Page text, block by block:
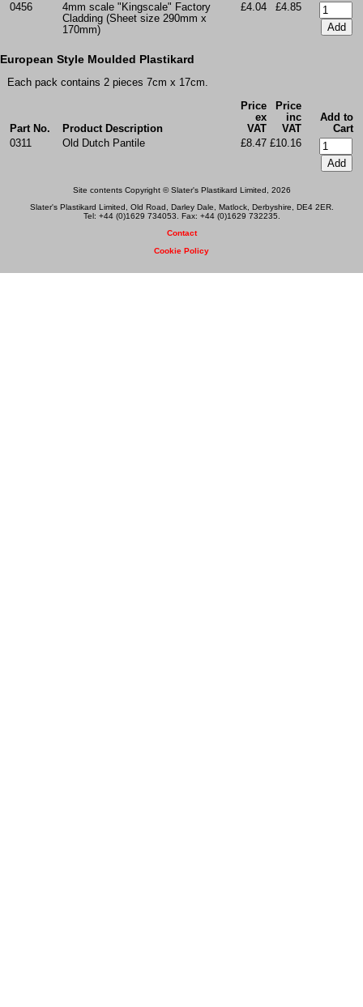
0456
4mm scale "Kingscale" Factory
Cladding (Sheet size 290mm x
170mm)
£4.04 £4.85
European Style Moulded Plastikard
Each pack contains 2 pieces 7cm x 17cm.
Part No. Product Description
Price
ex
VAT
Price
inc
VAT
Add to
Cart
0311
Old Dutch Pantile £8.47 £10.16
Site contents Copyright © Slater's Plastikard Limited, 2026
Slater's Plastikard Limited, Old Road, Darley Dale, Matlock, Derbyshire, DE4 2ER.
Tel: +44 (0)1629 734053. Fax: +44 (0)1629 732235.
Contact
Cookie Policy